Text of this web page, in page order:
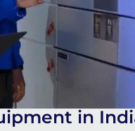
in